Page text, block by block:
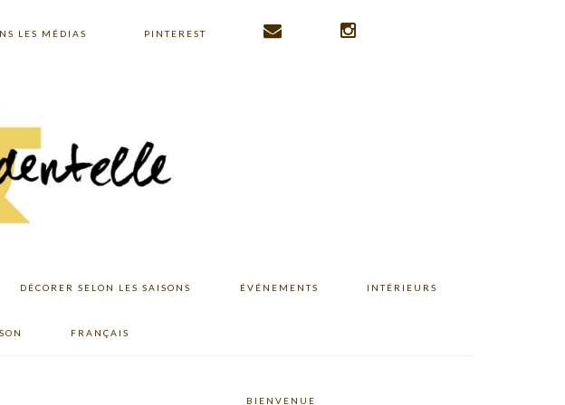
LES MÉDIAS PINTEREST
DÉCORER SELON LES SAISONS ÉVÉNEMENTS INTÉRIEURS
FRANÇAIS
BIENVENUE